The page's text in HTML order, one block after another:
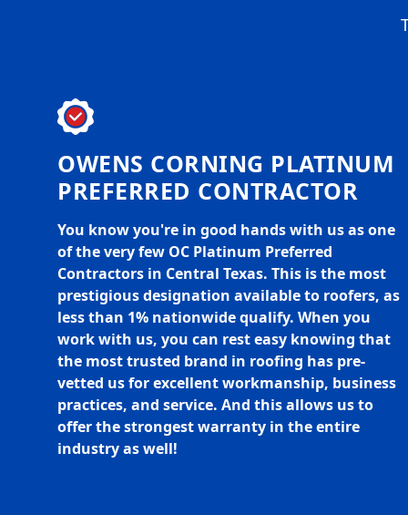
OWENS CORNING PLATINUM
PREFERRED CONTRACTOR
You know you're in good hands with us as one
of the very few OC Platinum Preferred
Contractors in Central Texas. This is the most
prestigious designation available to roofers, as
less than 1% nationwide qualify. When you
work with us, you can rest easy knowing that
the most trusted brand in roofing has pre-
vetted us for excellent workmanship, business
practices, and service. And this allows us to
offer the strongest warranty in the entire
industry as well!